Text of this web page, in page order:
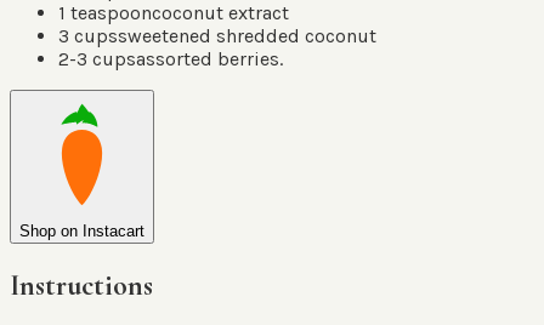
1 teaspooncoconut extract
3 cupssweetened shredded coconut
2-3 cupsassorted berries.
Shop on Instacart
Instructions